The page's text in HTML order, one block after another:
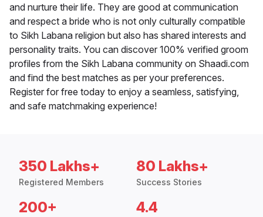
and nurture their life. They are good at communication
and respect a bride who is not only culturally compatible
to Sikh Labana religion but also has shared interests and
personality traits. You can discover 100% verified groom
profiles from the Sikh Labana community on Shaadi.com
and find the best matches as per your preferences.
Register for free today to enjoy a seamless, satisfying,
and safe matchmaking experience!
350 Lakhs+
Registered Members
80 Lakhs+
Success Stories
200+ 4.4